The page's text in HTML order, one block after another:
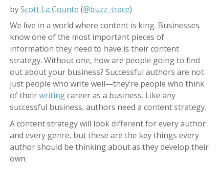
byScott La Counte (@buzz_trace)
We live in a world where content is king. Businesses
know one of the most important pieces of
information they need to have is their content
strategy. Without one, how are people going to find
out about your business? Successful authors are not
just people who write well—they’re people who think
of theirwritingcareer as a business. Like any
successful business, authors need a content strategy.
A content strategy will look different for every author
and every genre, but these are the key things every
author should be thinking about as they develop their
own: